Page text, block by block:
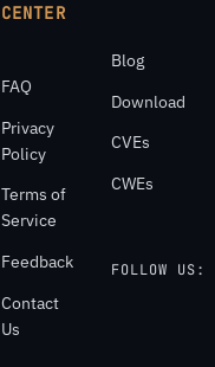
CENTER
FAQ
Privacy
Policy
Terms of
Service
Feedback
Contact
Us
Blog
Download
CVEs
CWEs
FOLLOW US: